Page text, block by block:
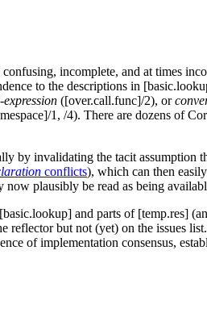
incomplete, and at times
to the descriptions in
expression ([over.call.func]/2), or
1, /4). There are dozens of
by invalidating the tacit assumption
conflicts), which can then
plausibly be read as being
and parts of [temp.res]
reflector but not (yet) on the
of implementation consensus,